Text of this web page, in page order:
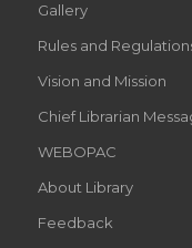
Gallery
Rules and
Vision and Mission
Chief Librarian
WEBOPAC
About Library
Feedback